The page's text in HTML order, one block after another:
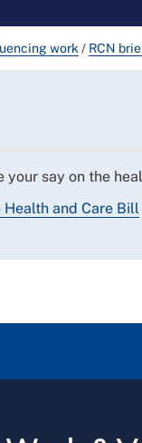
work / RCN
your say on the
Health and Care Bill